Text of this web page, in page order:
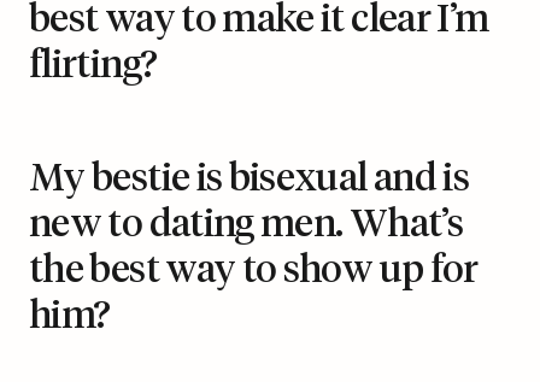
best way to make it clear I’m
flirting?
My bestie is bisexual and is
new to dating men. What’s
the best way to show up for
him?